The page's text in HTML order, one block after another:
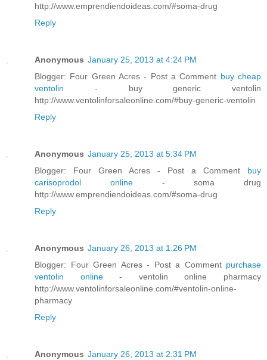
http://www.emprendiendoideas.com/#soma-drug
Reply
Anonymous January 25, 2013 at 4:24 PM
Blogger: Four Green Acres - Post a Comment buy cheap
ventolin - buy generic ventolin
http://www.ventolinforsaleonline.com/#buy-generic-ventolin
Reply
Anonymous January 25, 2013 at 5:34 PM
Blogger: Four Green Acres - Post a Comment buy
carisoprodol online - soma drug
http://www.emprendiendoideas.com/#soma-drug
Reply
Anonymous January 26, 2013 at 1:26 PM
Blogger: Four Green Acres - Post a Comment purchase
ventolin online- ventolin online pharmacy
http://www.ventolinforsaleonline.com/#ventolin-online-
pharmacy
Reply
Anonymous January 26, 2013 at 2:31 PM